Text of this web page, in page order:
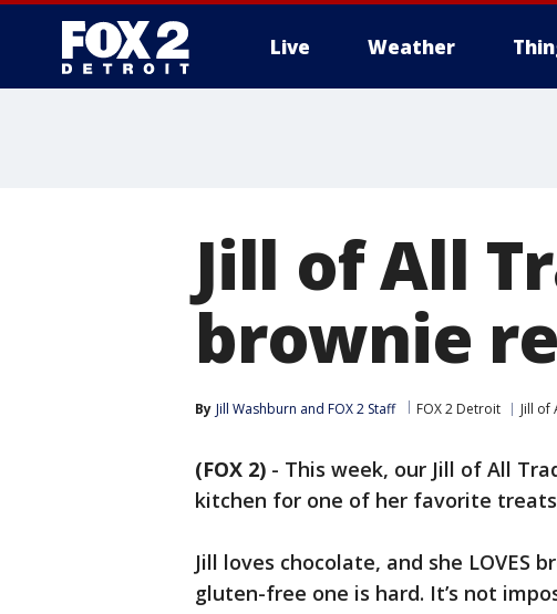
Live Weather
Jill of All
brownie
By Jill Washburn and FOX 2 Staff FOX 2 Detroit Jill of
(FOX 2) - This week, our Jill of All
kitchen for one of her favorite
Jill loves chocolate, and she LOVES
gluten-free one is hard. It’s not